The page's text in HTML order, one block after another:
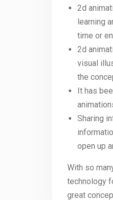
2d
learning
time or
2d
visual
the
It has
Sharing
open up
With so
technology
great